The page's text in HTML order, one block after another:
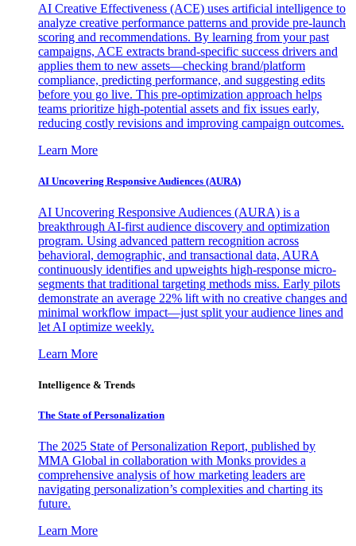
AI Creative Effectiveness (ACE) uses artificial intelligence to
analyze creative performance patterns and provide pre-launch
scoring and recommendations. By learning from your past
campaigns, ACE extracts brand-specific success drivers and
applies them to new assets—checking brand/platform
compliance, predicting performance, and suggesting edits
before you go live. This pre-optimization approach helps
teams prioritize high-potential assets and fix issues early,
reducing costly revisions and improving campaign outcomes.
Learn More
AI Uncovering Responsive Audiences (AURA)
AI Uncovering Responsive Audiences (AURA) is a
breakthrough AI-first audience discovery and optimization
program. Using advanced pattern recognition across
behavioral, demographic, and transactional data, AURA
continuously identifies and upweights high-response micro-
segments that traditional targeting methods miss. Early pilots
demonstrate an average 22% lift with no creative changes and
minimal workflow impact—just split your audience lines and
let AI optimize weekly.
Learn More
Intelligence & Trends
The State of Personalization
The 2025 State of Personalization Report, published by
MMA Global in collaboration with Monks provides a
comprehensive analysis of how marketing leaders are
navigating personalization’s complexities and charting its
future.
Learn More